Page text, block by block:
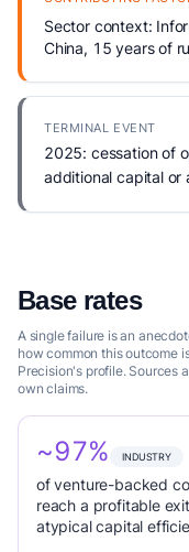
Sector context:
China, 15 years of
TERMINAL EVENT
2025: cessation of
additional capital or
Base rates
A single failure is an
how common this outcome
Precision's profile. Sources
own claims.
~97% INDUSTRY
of venture-backed
reach a profitable
atypical capital